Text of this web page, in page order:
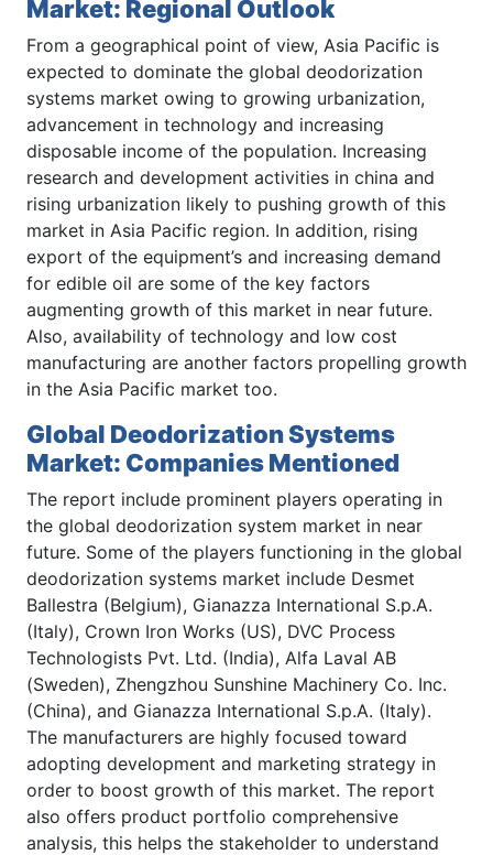
Market: Regional Outlook
From a geographical point of view, Asia Pacific is
expected to dominate the global deodorization
systems market owing to growing urbanization,
advancement in technology and increasing
disposable income of the population. Increasing
research and development activities in china and
rising urbanization likely to pushing growth of this
market in Asia Pacific region. In addition, rising
export of the equipment’s and increasing demand
for edible oil are some of the key factors
augmenting growth of this market in near future.
Also, availability of technology and low cost
manufacturing are another factors propelling growth
in the Asia Pacific market too.
Global Deodorization Systems
Market: Companies Mentioned
The report include prominent players operating in
the global deodorization system market in near
future. Some of the players functioning in the global
deodorization systems market include Desmet
Ballestra (Belgium), Gianazza International S.p.A.
(Italy), Crown Iron Works (US), DVC Process
Technologists Pvt. Ltd. (India), Alfa Laval AB
(Sweden), Zhengzhou Sunshine Machinery Co. Inc.
(China), and Gianazza International S.p.A. (Italy).
The manufacturers are highly focused toward
adopting development and marketing strategy in
order to boost growth of this market. The report
also offers product portfolio comprehensive
analysis, this helps the stakeholder to understand